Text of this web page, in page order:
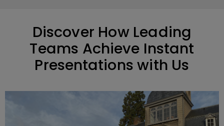
Discover How Leading
Teams Achieve Instant
Presentations with Us